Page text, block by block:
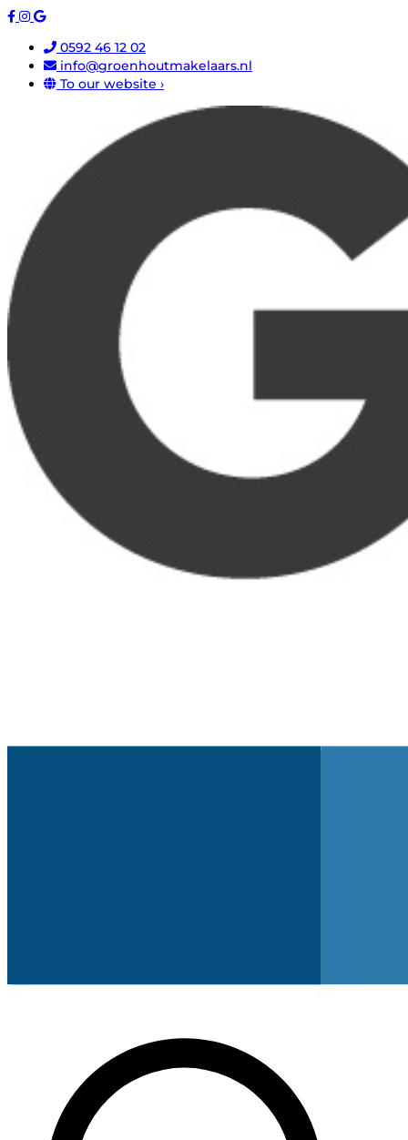
0592 46 12 02
info@groenhoutmakelaars.nl
To our website ›